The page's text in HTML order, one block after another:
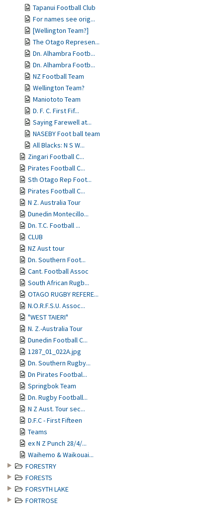
Tapanui Football Club
For names see orig...
[Wellington Team?]
The Otago Represen...
Dn. Alhambra Footb...
Dn. Alhambra Footb...
NZ Football Team
Wellington Team?
Maniototo Team
D. F. C. First Fif...
Saying Farewell at...
NASEBY Foot ball team
All Blacks: N S W...
Zingari Football C...
Pirates Football C...
Sth Otago Rep Foot...
Pirates Football C...
N Z. Australia Tour
Dunedin Montecillo...
Dn. T.C. Football ...
CLUB
NZ Aust tour
Dn. Southern Foot...
Cant. Football Assoc
South African Rugb...
OTAGO RUGBY REFERE...
N.O.R.F.S.U. Assoc...
"WEST TAIERI"
N. Z.-Australia Tour
Dunedin Football C...
1287_01_022A.jpg
Dn. Southern Rugby...
Dn Pirates Footbal...
Springbok Team
Dn. Rugby Football...
N Z Aust. Tour sec...
D.F.C - First Fifteen
Teams
ex N Z Punch 28/4/...
Waihemo & Waikouai...
FORESTRY
FORESTS
FORSYTH LAKE
FORTROSE